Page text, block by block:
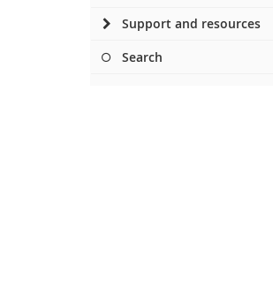
Support and resources
Search